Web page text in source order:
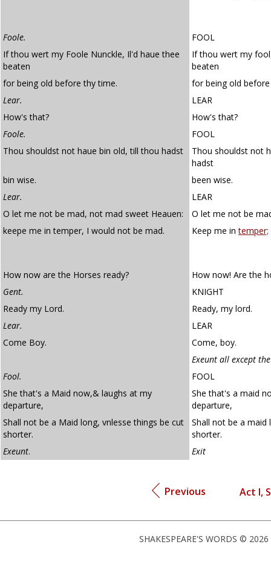
Foole.
FOOL
If thou wert my Foole Nunckle, Il'd haue thee
beaten
If thou wert my
beaten
for being old before thy time.
for being old
Lear.
LEAR
How's that?
How's that?
Foole.
FOOL
Thou shouldst not haue bin old, till thou hadst
Thou shouldst not
hadst
bin wise.
been wise.
Lear.
LEAR
O let me not be mad, not mad sweet Heauen:
O let me not be
keepe me in temper, I would not be mad.
Keep me intemper;
How now are the Horses ready?
How now! Are the
Gent.
KNIGHT
Ready my Lord.
Ready, my lord.
Lear.
LEAR
Come Boy.
Come, boy.
Exeunt all except
Fool.
FOOL
She that's a Maid now,& laughs at my
departure,
She that's a maid
departure,
Shall not be a Maid long, vnlesse things be cut
shorter.
Shall not be a maid
shorter.
Exeunt. Exit
Previous Act I,
SHAKESPEARE'S WORDS ©